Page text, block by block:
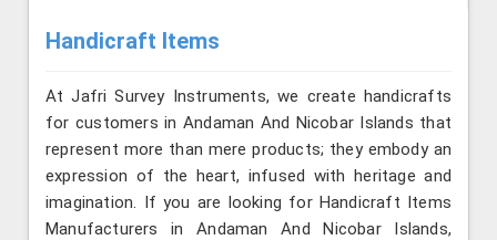
Handicraft Items
At Jafri Survey Instruments, we create handicrafts
for customers in Andaman And Nicobar Islands that
represent more than mere products; they embody an
expression of the heart, infused with heritage and
imagination. If you are looking for Handicraft Items
Manufacturers in Andaman And Nicobar Islands,